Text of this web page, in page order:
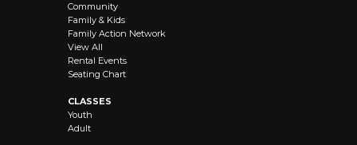
Community
Family & Kids
Family Action Network
View All
Rental Events
Seating Chart
CLASSES
Youth
Adult